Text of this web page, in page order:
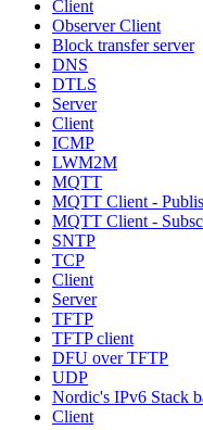
Client
Observer Client
Block transfer server
DNS
DTLS
Server
Client
ICMP
LWM2M
MQTT
MQTT Client -
MQTT Client -
SNTP
TCP
Client
Server
TFTP
TFTP client
DFU over TFTP
UDP
Nordic's IPv6 Stack
Client